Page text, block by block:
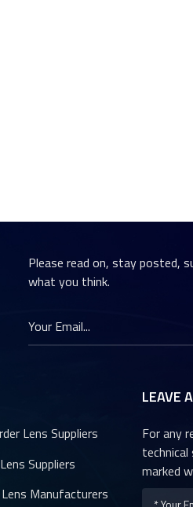
Please read on, stay posted,
what you think.
Lens Suppliers
Suppliers
Manufacturers
LEAVE
For any
marked